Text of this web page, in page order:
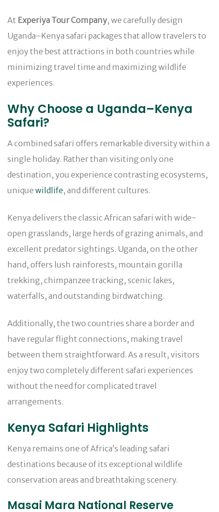
At Experiya Tour Company, we carefully design
Uganda–Kenya safari packages that allow travelers to
enjoy the best attractions in both countries while
minimizing travel time and maximizing wildlife
experiences.
Why Choose a Uganda–Kenya
Safari?
A combined safari offers remarkable diversity within a
single holiday. Rather than visiting only one
destination, you experience contrasting ecosystems,
unique wildlife, and different cultures.
Kenya delivers the classic African safari with wide-
open grasslands, large herds of grazing animals, and
excellent predator sightings. Uganda, on the other
hand, offers lush rainforests, mountain gorilla
trekking, chimpanzee tracking, scenic lakes,
waterfalls, and outstanding birdwatching.
Additionally, the two countries share a border and
have regular flight connections, making travel
between them straightforward. As a result, visitors
enjoy two completely different safari experiences
without the need for complicated travel
arrangements.
Kenya Safari Highlights
Kenya remains one of Africa’s leading safari
destinations because of its exceptional wildlife
conservation areas and breathtaking scenery.
Masai Mara National Reserve